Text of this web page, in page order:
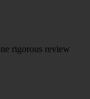
rigorous review